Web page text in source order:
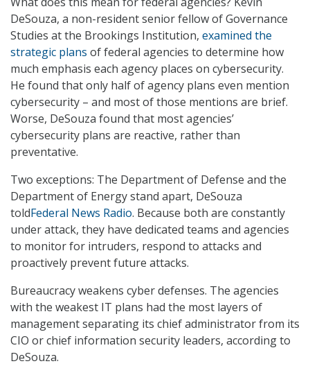
DeSouza, a non-resident senior fellow of Governance
Studies at the Brookings Institution, examined the
strategic plans of federal agencies to determine how
much emphasis each agency places on cybersecurity.
He found that only half of agency plans even mention
cybersecurity – and most of those mentions are brief.
Worse, DeSouza found that most agencies’
cybersecurity plans are reactive, rather than
preventative.
Two exceptions: The Department of Defense and the
Department of Energy stand apart, DeSouza
toldFederal News Radio. Because both are constantly
under attack, they have dedicated teams and agencies
to monitor for intruders, respond to attacks and
proactively prevent future attacks.
Bureaucracy weakens cyber defenses. The agencies
with the weakest IT plans had the most layers of
management separating its chief administrator from its
CIO or chief information security leaders, according to
DeSouza.